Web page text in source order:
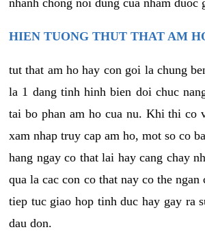
nhanh chong noi dung cua nham duoc
HIEN TUONG THUT THAT AM
tut that am ho hay con goi la chung
la 1 dang tinh hinh bien doi chuc
tai bo phan am ho cua nu. Khi thi co
xam nhap truy cap am ho, mot so co
hang ngay co that lai hay cang chay
qua la cac con co that nay co the ngan
tiep tuc giao hop tinh duc hay gay ra
dau don.